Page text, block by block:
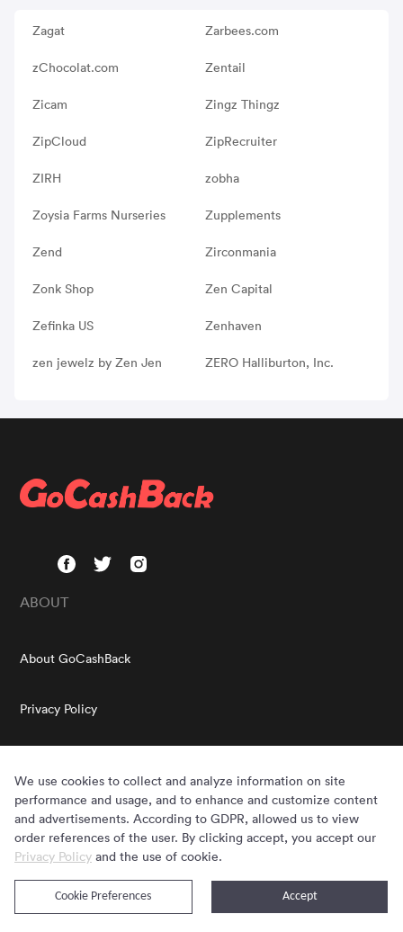
Zagat Zarbees.com
zChocolat.com Zentail
Zicam Zingz Thingz
ZipCloud ZipRecruiter
ZIRH zobha
Zoysia Farms Nurseries Zupplements
Zend Zirconmania
Zonk Shop Zen Capital
Zefinka US Zenhaven
zen jewelz by Zen Jen ZERO Halliburton, Inc.
ABOUT
About GoCashBack
Privacy Policy
HELP
FAQs
We use cookies to collect and analyze information on site
performance and usage, and to enhance and customize content
and advertisements. According to GDPR, allowed us to view
order references of the user. By clicking accept, you accept our
Privacy Policy and the use of cookie.
Accept
Cookie Preferences